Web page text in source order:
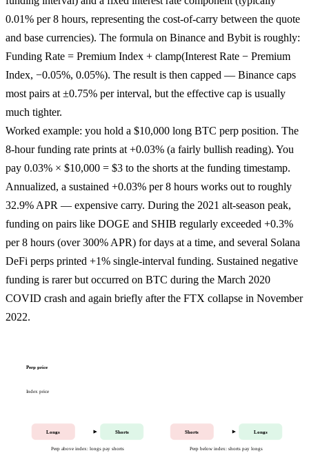
0.01% per 8 hours, representing the cost-of-carry between the quote
and base currencies). The formula on Binance and Bybit is roughly:
Funding Rate = Premium Index + clamp(Interest Rate − Premium
Index, −0.05%, 0.05%). The result is then capped — Binance caps
most pairs at ±0.75% per interval, but the effective cap is usually
much tighter.
Worked example: you hold a $10,000 long BTC perp position. The
8-hour funding rate prints at +0.03% (a fairly bullish reading). You
pay 0.03% × $10,000 = $3 to the shorts at the funding timestamp.
Annualized, a sustained +0.03% per 8 hours works out to roughly
32.9% APR — expensive carry. During the 2021 alt-season peak,
funding on pairs like DOGE and SHIB regularly exceeded +0.3%
per 8 hours (over 300% APR) for days at a time, and several Solana
DeFi perps printed +1% single-interval funding. Sustained negative
funding is rarer but occurred on BTC during the March 2020
COVID crash and again briefly after the FTX collapse in November
2022.
Perp price
Index price
Longs Shorts
Perp above index: longs pay shorts
Shorts Longs
Perp below index: shorts pay longs